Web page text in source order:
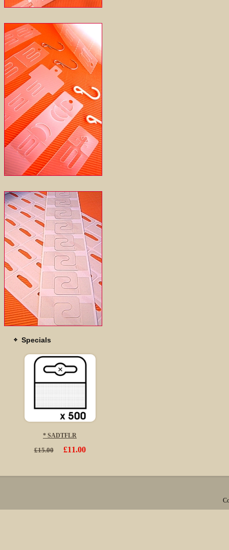
Specials
* SADTFLR
£15.00 £11.00